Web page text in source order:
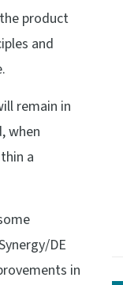
product
and
remain in
when
a
DE
in